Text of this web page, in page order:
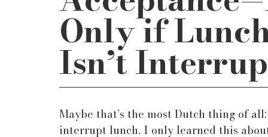
Only if
Isn’t
Maybe that’s the most Dutch thing of
interrupt lunch. I only learned this